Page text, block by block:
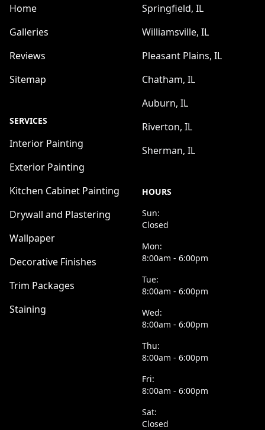
Home
Galleries
Reviews
Sitemap
SERVICES
Interior Painting
Exterior Painting
Kitchen Cabinet Painting
Drywall and Plastering
Wallpaper
Decorative Finishes
Trim Packages
Staining
Springfield, IL
Williamsville, IL
Pleasant Plains, IL
Chatham, IL
Auburn, IL
Riverton, IL
Sherman, IL
HOURS
Sun:
Closed
Mon:
8:00am - 6:00pm
Tue:
8:00am - 6:00pm
Wed:
8:00am - 6:00pm
Thu:
8:00am - 6:00pm
Fri:
8:00am - 6:00pm
Sat:
Closed